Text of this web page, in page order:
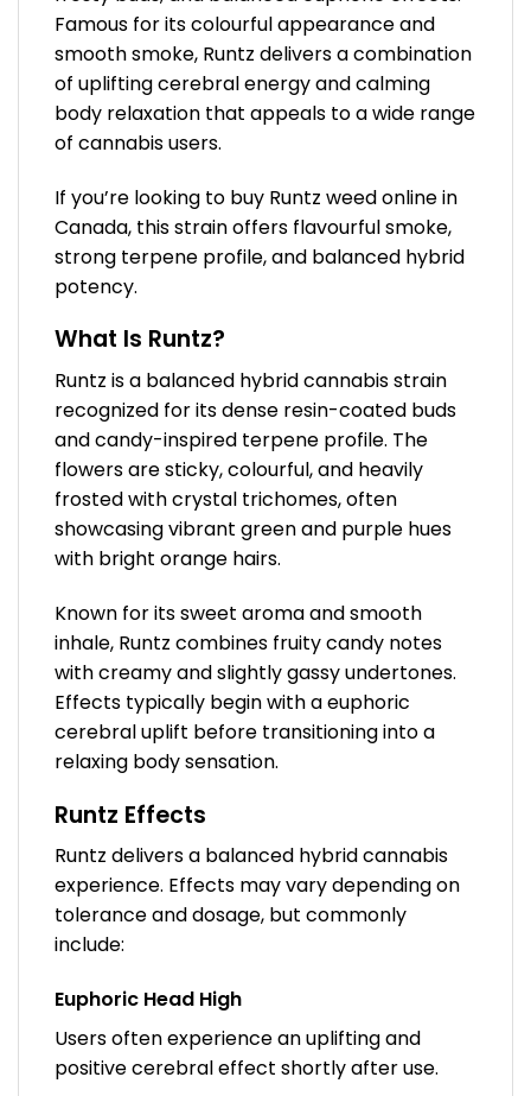
Famous for its colourful appearance and
smooth smoke, Runtz delivers a combination
of uplifting cerebral energy and calming
body relaxation that appeals to a wide range
of cannabis users.
If you’re looking to buy Runtz weed online in
Canada, this strain offers flavourful smoke,
strong terpene profile, and balanced hybrid
potency.
What Is Runtz?
Runtz is a balanced hybrid cannabis strain
recognized for its dense resin-coated buds
and candy-inspired terpene profile. The
flowers are sticky, colourful, and heavily
frosted with crystal trichomes, often
showcasing vibrant green and purple hues
with bright orange hairs.
Known for its sweet aroma and smooth
inhale, Runtz combines fruity candy notes
with creamy and slightly gassy undertones.
Effects typically begin with a euphoric
cerebral uplift before transitioning into a
relaxing body sensation.
Runtz Effects
Runtz delivers a balanced hybrid cannabis
experience. Effects may vary depending on
tolerance and dosage, but commonly
include:
Euphoric Head High
Users often experience an uplifting and
positive cerebral effect shortly after use.